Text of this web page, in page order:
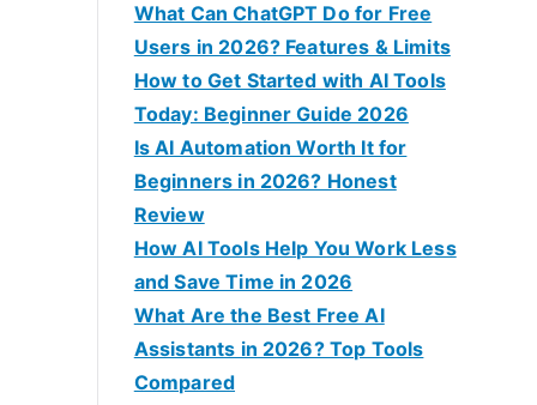
What Can ChatGPT Do for Free
Users in 2026? Features & Limits
How to Get Started with AI Tools
Today: Beginner Guide 2026
Is AI Automation Worth It for
Beginners in 2026? Honest
Review
How AI Tools Help You Work Less
and Save Time in 2026
What Are the Best Free AI
Assistants in 2026? Top Tools
Compared